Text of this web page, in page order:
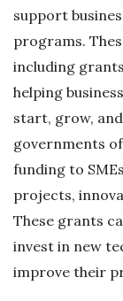
support
programs.
including
helping
start, grow,
governments
funding to
projects,
These grants
invest in new
improve their